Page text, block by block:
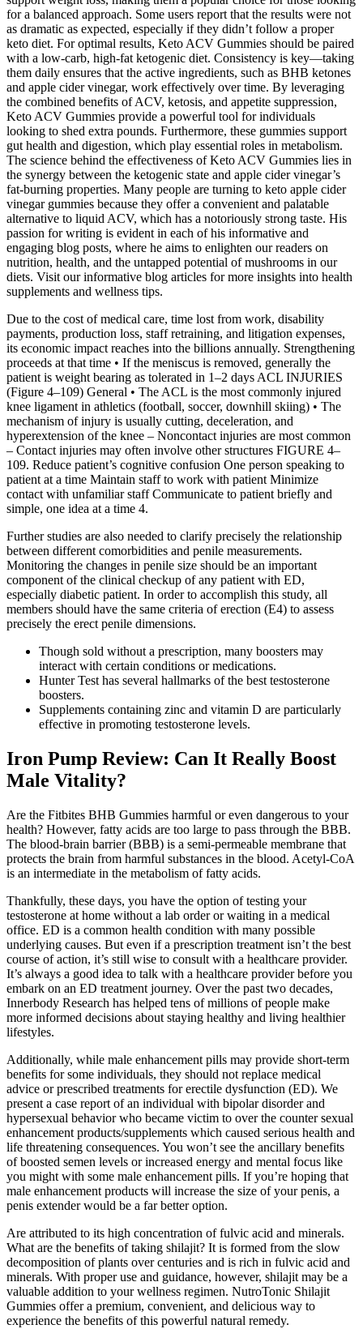
for a balanced approach. Some users report that the results were not
as dramatic as expected, especially if they didn’t follow a proper
keto diet. For optimal results, Keto ACV Gummies should be paired
with a low-carb, high-fat ketogenic diet. Consistency is key—taking
them daily ensures that the active ingredients, such as BHB ketones
and apple cider vinegar, work effectively over time. By leveraging
the combined benefits of ACV, ketosis, and appetite suppression,
Keto ACV Gummies provide a powerful tool for individuals
looking to shed extra pounds. Furthermore, these gummies support
gut health and digestion, which play essential roles in metabolism.
The science behind the effectiveness of Keto ACV Gummies lies in
the synergy between the ketogenic state and apple cider vinegar’s
fat-burning properties. Many people are turning to keto apple cider
vinegar gummies because they offer a convenient and palatable
alternative to liquid ACV, which has a notoriously strong taste. His
passion for writing is evident in each of his informative and
engaging blog posts, where he aims to enlighten our readers on
nutrition, health, and the untapped potential of mushrooms in our
diets. Visit our informative blog articles for more insights into health
supplements and wellness tips.
Due to the cost of medical care, time lost from work, disability
payments, production loss, staff retraining, and litigation expenses,
its economic impact reaches into the billions annually. Strengthening
proceeds at that time • If the meniscus is removed, generally the
patient is weight bearing as tolerated in 1–2 days ACL INJURIES
(Figure 4–109) General • The ACL is the most commonly injured
knee ligament in athletics (football, soccer, downhill skiing) • The
mechanism of injury is usually cutting, deceleration, and
hyperextension of the knee – Noncontact injuries are most common
– Contact injuries may often involve other structures FIGURE 4–
109. Reduce patient’s cognitive confusion One person speaking to
patient at a time Maintain staff to work with patient Minimize
contact with unfamiliar staff Communicate to patient briefly and
simple, one idea at a time 4.
Further studies are also needed to clarify precisely the relationship
between different comorbidities and penile measurements.
Monitoring the changes in penile size should be an important
component of the clinical checkup of any patient with ED,
especially diabetic patient. In order to accomplish this study, all
members should have the same criteria of erection (E4) to assess
precisely the erect penile dimensions.
Though sold without a prescription, many boosters may
interact with certain conditions or medications.
Hunter Test has several hallmarks of the best testosterone
boosters.
Supplements containing zinc and vitamin D are particularly
effective in promoting testosterone levels.
Iron Pump Review: Can It Really Boost
Male Vitality?
Are the Fitbites BHB Gummies harmful or even dangerous to your
health? However, fatty acids are too large to pass through the BBB.
The blood-brain barrier (BBB) is a semi-permeable membrane that
protects the brain from harmful substances in the blood. Acetyl-CoA
is an intermediate in the metabolism of fatty acids.
Thankfully, these days, you have the option of testing your
testosterone at home without a lab order or waiting in a medical
office. ED is a common health condition with many possible
underlying causes. But even if a prescription treatment isn’t the best
course of action, it’s still wise to consult with a healthcare provider.
It’s always a good idea to talk with a healthcare provider before you
embark on an ED treatment journey. Over the past two decades,
Innerbody Research has helped tens of millions of people make
more informed decisions about staying healthy and living healthier
lifestyles.
Additionally, while male enhancement pills may provide short-term
benefits for some individuals, they should not replace medical
advice or prescribed treatments for erectile dysfunction (ED). We
present a case report of an individual with bipolar disorder and
hypersexual behavior who became victim to over the counter sexual
enhancement products/supplements which caused serious health and
life threatening consequences. You won’t see the ancillary benefits
of boosted semen levels or increased energy and mental focus like
you might with some male enhancement pills. If you’re hoping that
male enhancement products will increase the size of your penis, a
penis extender would be a far better option.
Are attributed to its high concentration of fulvic acid and minerals.
What are the benefits of taking shilajit? It is formed from the slow
decomposition of plants over centuries and is rich in fulvic acid and
minerals. With proper use and guidance, however, shilajit may be a
valuable addition to your wellness regimen. NutroTonic Shilajit
Gummies offer a premium, convenient, and delicious way to
experience the benefits of this powerful natural remedy.